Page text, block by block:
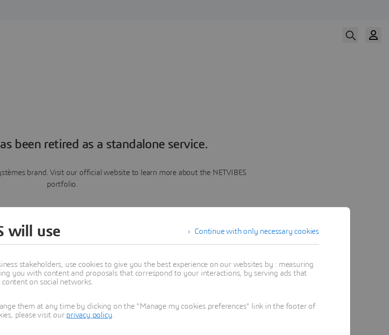
been retired as a standalone service.
brand. Visit our official website to learn more about the NETVIBES
portfolio.
Learn more
Continue with only necessary cookies
will use
stakeholders, use cookies to give you the best experience on our websites by : measuring
you with content and proposals that correspond to your interactions, by serving ads that
on social networks.
them at any time by clicking on the "Manage my cookies preferences" link in the footer of
please visit our privacy policy